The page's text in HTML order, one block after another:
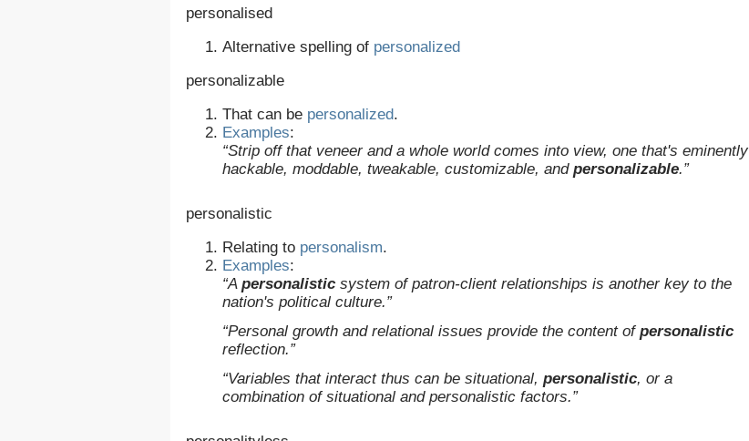
personalised
Alternative spelling of personalized
personalizable
That can be personalized.
Examples:
“Strip off that veneer and a whole world comes into view, one that's eminently
hackable, moddable, tweakable, customizable, and personalizable.”
personalistic
Relating to personalism.
Examples:
“A personalistic system of patron-client relationships is another key to the
nation's political culture.”
“Personal growth and relational issues provide the content of personalistic
reflection.”
“Variables that interact thus can be situational, personalistic, or a
combination of situational and personalistic factors.”